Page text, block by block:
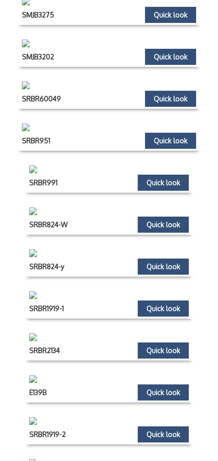
Quick look
SMJB3275
Quick look
SMJB3202
Quick look
SRBR60049
Quick look
SRBR951
Quick look
SRBR991
Quick look
SRBR824-W
Quick look
SRBR824-y
Quick look
SRBR1919-1
Quick look
SRBR2134
Quick look
E139B
Quick look
SRBR1919-2